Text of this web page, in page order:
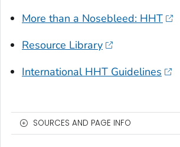
More than a Nosebleed: HHT
Resource Library
International HHT Guidelines
SOURCES AND PAGE INFO